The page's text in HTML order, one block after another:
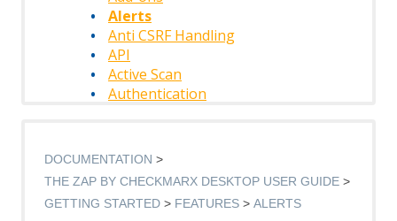
Alerts
Anti CSRF Handling
API
Active Scan
Authentication
Breakpoints
Contexts
Custom Page
DOCUMENTATION
THE ZAP BY CHECKMARX DESKTOP USER GUIDE
GETTING STARTED
FEATURES ALERTS